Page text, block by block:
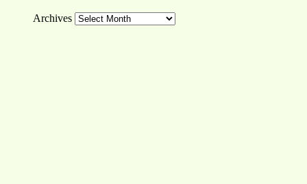
Archives